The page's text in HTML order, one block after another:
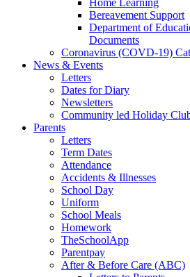
Bereavement Support
Department of
Documents
Coronavirus (COVD-19)
News & Events
Letters
Dates for Diary
Newsletters
Community led Holiday
Parents
Letters
Term Dates
Attendance
Accidents & Illnesses
School Day
Uniform
School Meals
Homework
TheSchoolApp
Parentpay
After & Before Care (ABC)